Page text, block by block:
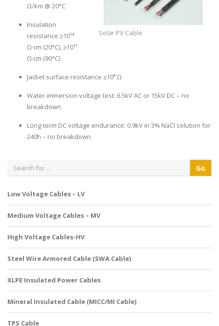
Solar PV Cable
Ω/km @ 20°C
Insulation
resistance ≥10¹⁴
Ω·cm (20°C), ≥10¹¹
Ω·cm (90°C)
Jacket surface resistance ≥10⁹ Ω
Water immersion voltage test: 6.5kV AC or 15kV DC – no
breakdown
Long-term DC voltage endurance: 0.9kV in 3% NaCl solution for
240h – no breakdown
Low Voltage Cables – LV
Medium Voltage Cables – MV
High Voltage Cables-HV
Steel Wire Armored Cable (SWA Cable)
XLPE Insulated Power Cables
Mineral Insulated Cable (MICC/MI Cable)
TPS Cable